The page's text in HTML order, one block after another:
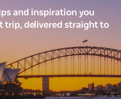
and inspiration you
trip, delivered straight to